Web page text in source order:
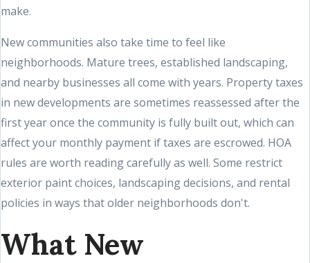
make.
New communities also take time to feel like
neighborhoods. Mature trees, established landscaping,
and nearby businesses all come with years. Property taxes
in new developments are sometimes reassessed after the
first year once the community is fully built out, which can
affect your monthly payment if taxes are escrowed. HOA
rules are worth reading carefully as well. Some restrict
exterior paint choices, landscaping decisions, and rental
policies in ways that older neighborhoods don't.
What New